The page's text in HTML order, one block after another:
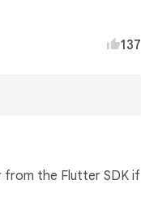
137
from the Flutter SDK if